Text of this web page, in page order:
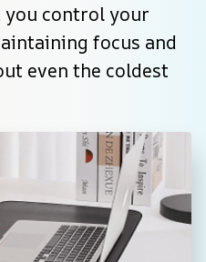
control your
focus and
even the coldest